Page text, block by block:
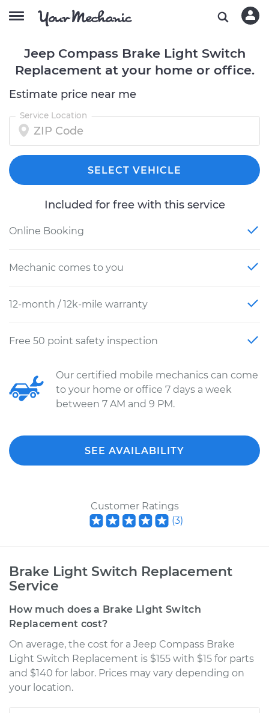
Jeep Compass Brake Light Switch
Replacement at your home or office.
Estimate price near me
Service Location
SELECT VEHICLE
Included for free with this service
Online Booking
Mechanic comes to you
12-month / 12k-mile warranty
Free 50 point safety inspection
Our certified mobile mechanics can come
to your home or office 7 days a week
between 7 AM and 9 PM.
SEE AVAILABILITY
Customer Ratings
(3)
Brake Light Switch Replacement
Service
How much does a Brake Light Switch
Replacement cost?
On average, the cost for a Jeep Compass Brake
Light Switch Replacement is $155 with $15 for parts
and $140 for labor. Prices may vary depending on
your location.